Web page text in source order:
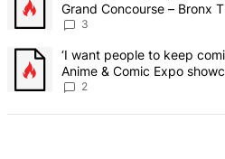
Grand Concourse – Bronx
3
A trending article titled "‘I want
‘I want people to keep
Anime & Comic Expo
creative scene – Bronx
2